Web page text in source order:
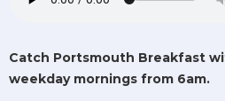
Catch Portsmouth Breakfast
weekday mornings from 6am.